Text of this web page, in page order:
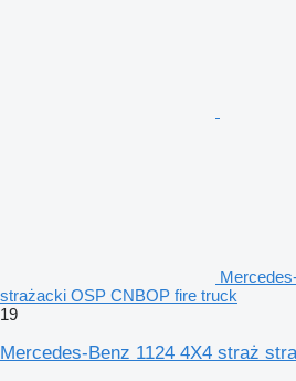
strażacki OSP CNBOP fire truck
19
Mercedes-Benz 1124 4X4 straż